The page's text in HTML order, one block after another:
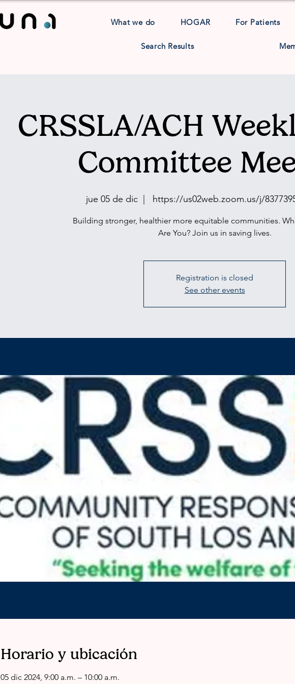
What we do HOGAR For Patients
Search Results
CRSSLA/ACH
Committee
jue 05 de dic https://us02web.zoom.us/j/
Building stronger, healthier more equitable communities.
Are You? Join us in saving lives.
Registration is closed
See other events
Horario y ubicación
05 dic 2024, 9:00 a.m. – 10:00 a.m.